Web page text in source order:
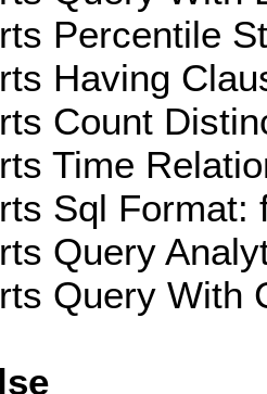
Percentile
Having
Count
Time
Sql Format:
Query
Query With